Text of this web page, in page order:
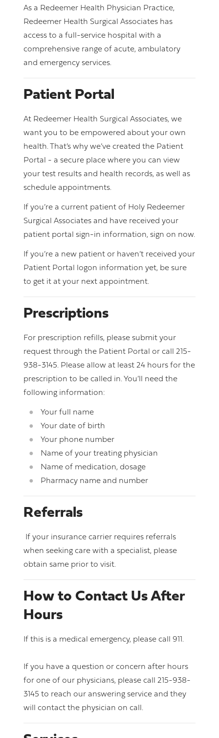
As a Redeemer Health Physician Practice,
Redeemer Health Surgical Associates has
access to a full-service hospital with a
comprehensive range of acute, ambulatory
and emergency services.
Patient Portal
At Redeemer Health Surgical Associates, we
want you to be empowered about your own
health. That’s why we’ve created the Patient
Portal - a secure place where you can view
your test results and health records, as well as
schedule appointments.
If you’re a current patient of Holy Redeemer
Surgical Associates and have received your
patient portal sign-in information, sign on now.
If you’re a new patient or haven’t received your
Patient Portal logon information yet, be sure
to get it at your next appointment.
Prescriptions
For prescription refills, please submit your
request through the Patient Portal or call 215-
938-3145. Please allow at least 24 hours for the
prescription to be called in. You’ll need the
following information:
Your full name
Your date of birth
Your phone number
Name of your treating physician
Name of medication, dosage
Pharmacy name and number
Referrals
If your insurance carrier requires referrals
when seeking care with a specialist, please
obtain same prior to visit.
How to Contact Us After
Hours
If this is a medical emergency, please call 911.
If you have a question or concern after hours
for one of our physicians, please call 215-938-
3145 to reach our answering service and they
will contact the physician on call.